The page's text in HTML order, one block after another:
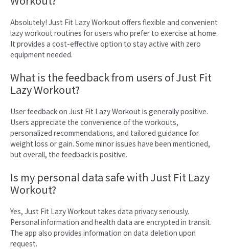
Absolutely! Just Fit Lazy Workout offers flexible and convenient
lazy workout routines for users who prefer to exercise at home.
It provides a cost-effective option to stay active with zero
equipment needed.
What is the feedback from users of Just Fit
Lazy Workout?
User feedback on Just Fit Lazy Workout is generally positive.
Users appreciate the convenience of the workouts,
personalized recommendations, and tailored guidance for
weight loss or gain. Some minor issues have been mentioned,
but overall, the feedback is positive.
Is my personal data safe with Just Fit Lazy
Workout?
Yes, Just Fit Lazy Workout takes data privacy seriously.
Personal information and health data are encrypted in transit.
The app also provides information on data deletion upon
request.